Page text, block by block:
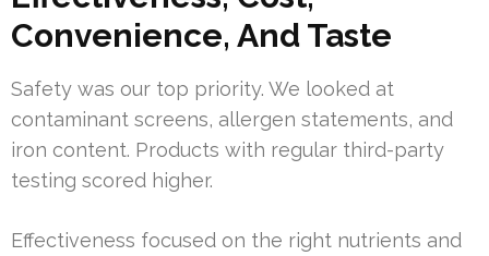
Convenience, And Taste
Safety was our top priority. We looked at
contaminant screens, allergen statements, and
iron content. Products with regular third-party
testing scored higher.
Effectiveness focused on the right nutrients and